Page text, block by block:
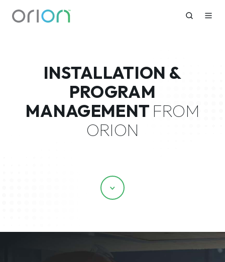
INSTALLATION &
PROGRAM
MANAGEMENT FROM
ORION
Scroll